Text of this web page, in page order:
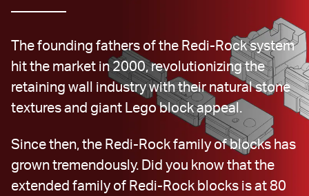
The founding fathers of the Redi-Rock system
hit the market in 2000, revolutionizing the
retaining wall industry with their natural stone
textures and giant Lego block appeal.
Since then, the Redi-Rock family of blocks has
grown tremendously. Did you know that the
extended family of Redi-Rock blocks is at 80